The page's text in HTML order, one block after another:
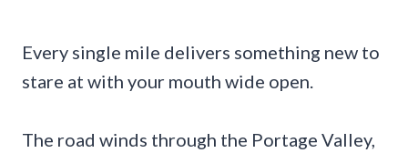
Every single mile delivers something new to
stare at with your mouth wide open.
The road winds through the Portage Valley,